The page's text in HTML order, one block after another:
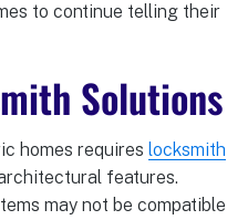
to continue telling their
Solutions
homes requires locksmith
features.
may not be compatible